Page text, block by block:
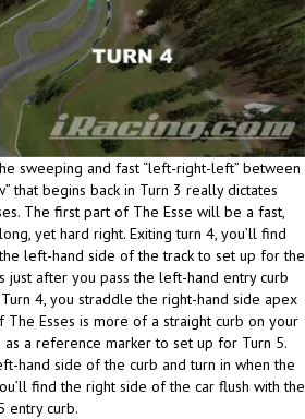
sweeping and fast “left-right-left” between
that begins back in Turn 3 really dictates
The first part of The Esse will be a fast,
yet hard right. Exiting turn 4, you’ll find
left-hand side of the track to set up for the
just after you pass the left-hand entry curb
4, you straddle the right-hand side apex
The Esses is more of a straight curb on your
as a reference marker to set up for Turn 5.
hand side of the curb and turn in when the
find the right side of the car flush with the
entry curb.